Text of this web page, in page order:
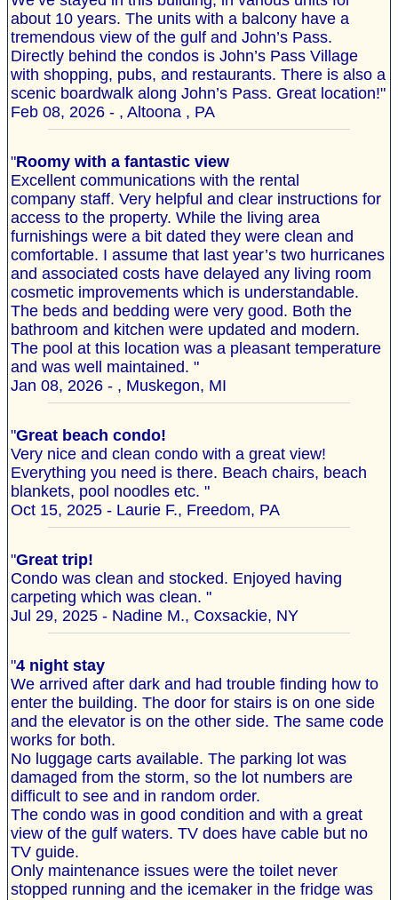
about 10 years. The units with a balcony have a
tremendous view of the gulf and John’s Pass.
Directly behind the condos is John’s Pass Village
with shopping, pubs, and restaurants. There is also a
scenic boardwalk along John’s Pass. Great location!"
Feb 08, 2026 - , Altoona , PA
"Roomy with a fantastic view
Excellent communications with the rental
company staff. Very helpful and clear instructions for
access to the property. While the living area
furnishings were a bit dated they were clean and
comfortable. I assume that last year’s two hurricanes
and associated costs have delayed any living room
cosmetic improvements which is understandable.
The beds and bedding were very good. Both the
bathroom and kitchen were updated and modern.
The pool at this location was a pleasant temperature
and was well maintained. "
Jan 08, 2026 - , Muskegon, MI
"Great beach condo!
Very nice and clean condo with a great view!
Everything you need is there. Beach chairs, beach
blankets, pool noodles etc. "
Oct 15, 2025 - Laurie F., Freedom, PA
"Great trip!
Condo was clean and stocked. Enjoyed having
carpeting which was clean. "
Jul 29, 2025 - Nadine M., Coxsackie, NY
"4 night stay
We arrived after dark and had trouble finding how to
enter the building. The door for stairs is on one side
and the elevator is on the other side. The same code
works for both.
No luggage carts available. The parking lot was
damaged from the storm, so the lot numbers are
difficult to see and in random order.
The condo was in good condition and with a great
view of the gulf waters. TV does have cable but no
TV guide.
Only maintenance issues were the toilet never
stopped running and the icemaker in the fridge was